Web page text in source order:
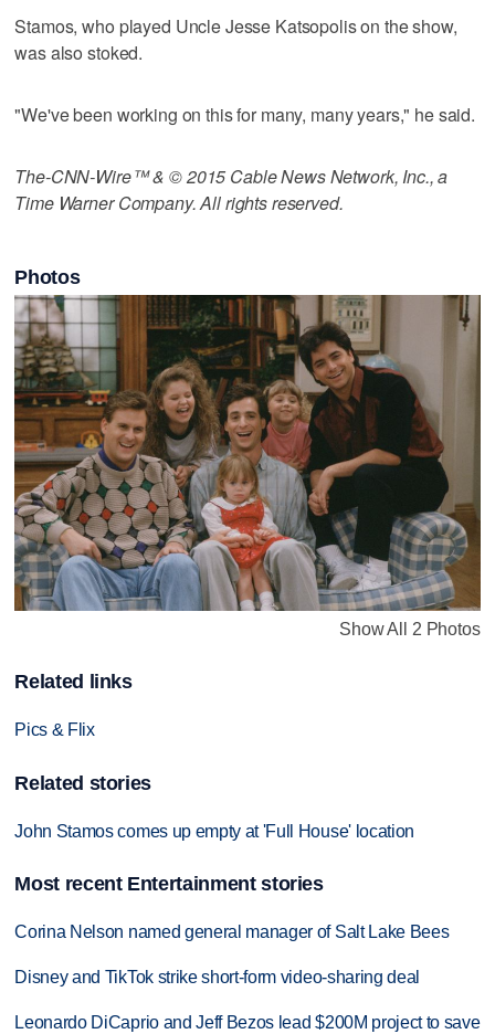
Stamos, who played Uncle Jesse Katsopolis on the show,
was also stoked.
"We've been working on this for many, many years," he said.
The-CNN-Wire™ & © 2015 Cable News Network, Inc., a
Time Warner Company. All rights reserved.
Photos
Show All 2 Photos
Related links
Pics & Flix
Related stories
John Stamos comes up empty at 'Full House' location
Most recent Entertainment stories
Corina Nelson named general manager of Salt Lake Bees
Disney and TikTok strike short-form video-sharing deal
Leonardo DiCaprio and Jeff Bezos lead $200M project to save